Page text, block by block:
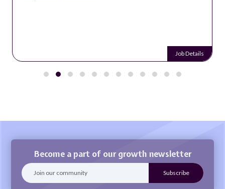
Job Details
Become a part of our growth newsletter